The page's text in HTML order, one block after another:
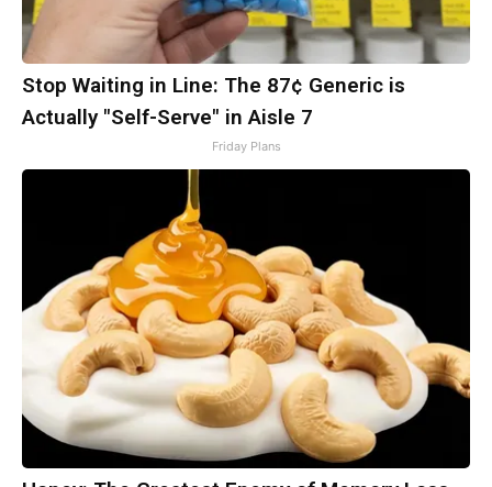
Stop Waiting in Line: The 87¢ Generic is
Actually "Self-Serve" in Aisle 7
Friday Plans